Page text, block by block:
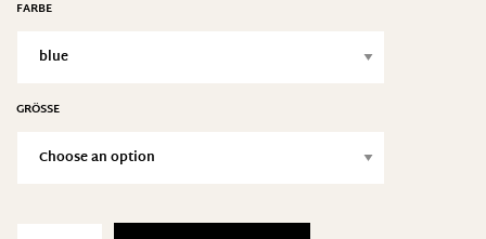
FARBE
GRÖSSE